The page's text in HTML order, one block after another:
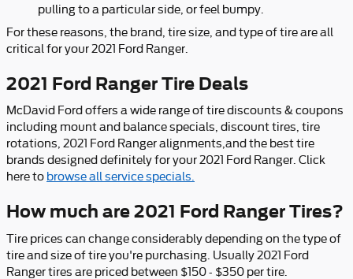
pulling to a particular side, or feel bumpy.
For these reasons, the brand, tire size, and type of tire are all
critical for your 2021 Ford Ranger.
2021 Ford Ranger Tire Deals
McDavid Ford offers a wide range of tire discounts & coupons
including mount and balance specials, discount tires, tire
rotations, 2021 Ford Ranger alignments,and the best tire
brands designed definitely for your 2021 Ford Ranger. Click
here to browse all service specials.
How much are 2021 Ford Ranger Tires?
Tire prices can change considerably depending on the type of
tire and size of tire you're purchasing. Usually 2021 Ford
Ranger tires are priced between $150 - $350 per tire.